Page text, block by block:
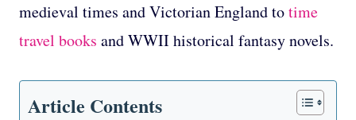
medieval times and Victorian England totime
travel books and WWII historical fantasy novels.
Article Contents